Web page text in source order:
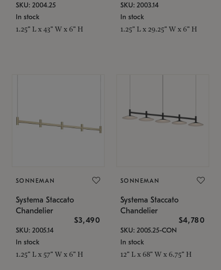
SKU: 2004.25
In stock
1.25" L x 43" W x 6" H
SKU: 2003.14
In stock
1.25" L x 29.25" W x 6" H
SONNEMAN
Systema Staccato
Chandelier
$3,490
SKU: 2005.14
In stock
1.25" L x 57" W x 6" H
SONNEMAN
Systema Staccato
Chandelier
$4,780
SKU: 2005.25-CON
In stock
12" L x 68" W x 6.75" H